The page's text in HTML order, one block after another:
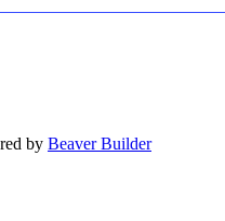
by Beaver Builder